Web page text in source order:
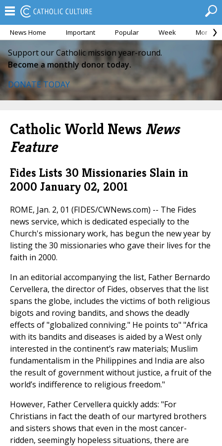
News Home Important Popular Week Month
Support our Catholic mission year-round.
Become a monthly donor today.
DONATE TODAY
Catholic World News News
Feature
Fides Lists 30 Missionaries Slain in
2000 January 02, 2001
ROME, Jan. 2, 01 (FIDES/CWNews.com) -- The Fides
news service, which is dedicated especially to the
Church's missionary work, has begun the new year by
listing the 30 missionaries who gave their lives for the
faith in 2000.
In an editorial accompanying the list, Father Bernardo
Cervellera, the director of Fides, observes that the list
spans the globe, includes the victims of both religious
bigots and roving bandits, and shows the deadly
effects of "globalized conniving." He points to" "Africa
with its bandits and diseases is aided by a West only
interested in the continent’s raw materials; Muslim
fundamentalism in the Philippines and India are also
the result of government without justice, a fruit of the
world’s indifference to religious freedom."
However, Father Cervellera quickly adds: "For
Christians in fact the death of our martyred brothers
and sisters shows that even in the most cancer-
ridden, seemingly hopeless situations, there are